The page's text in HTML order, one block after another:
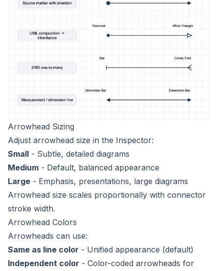
Arrowhead Sizing
Adjust arrowhead size in the Inspector:
Small - Subtle, detailed diagrams
Medium - Default, balanced appearance
Large - Emphasis, presentations, large diagrams
Arrowhead size scales proportionally with connector
stroke width.
Arrowhead Colors
Arrowheads can use:
Same as line color - Unified appearance (default)
Independent color - Color-coded arrowheads for